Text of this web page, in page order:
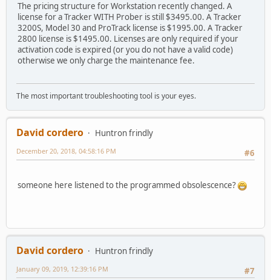
The pricing structure for Workstation recently changed. A
license for a Tracker WITH Prober is still $3495.00. A Tracker
3200S, Model 30 and ProTrack license is $1995.00. A Tracker
2800 license is $1495.00. Licenses are only required if your
activation code is expired (or you do not have a valid code)
otherwise we only charge the maintenance fee.
The most important troubleshooting tool is your eyes.
David cordero
Huntron frindly
#6
December 20, 2018, 04:58:16 PM
someone here listened to the programmed obsolescence?
David cordero
Huntron frindly
#7
January 09, 2019, 12:39:16 PM